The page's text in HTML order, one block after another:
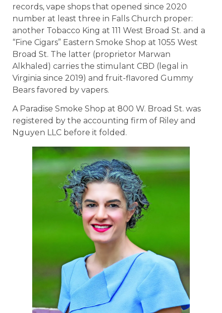
records, vape shops that opened since 2020
number at least three in Falls Church proper:
another Tobacco King at 111 West Broad St. and a
“Fine Cigars” Eastern Smoke Shop at 1055 West
Broad St. The latter (proprietor Marwan
Alkhaled) carries the stimulant CBD (legal in
Virginia since 2019) and fruit-flavored Gummy
Bears favored by vapers.
A Paradise Smoke Shop at 800 W. Broad St. was
registered by the accounting firm of Riley and
Nguyen LLC before it folded.